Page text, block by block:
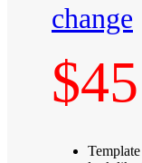
change
$45